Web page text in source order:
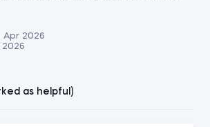
Apr 2026
2026
as helpful)